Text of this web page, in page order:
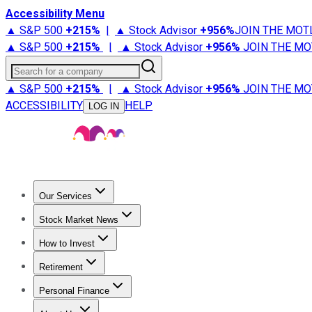
Accessibility Menu
▲ S&P 500 +215% | ▲ Stock Advisor +956%JOIN THE
▲ S&P 500 +215% | ▲ Stock Advisor +956% JOIN THE
Search for a company
▲ S&P 500 +215% | ▲ Stock Advisor +956% JOIN THE
ACCESSIBILITY
LOG IN HELP
Our Services
Stock Advisor
Stock Market News
Trending NewsStock Market News
How to Invest
How to Invest Money
Retirement
Retirement NewsRetirement 101
Personal Finance
Best Credit Cards